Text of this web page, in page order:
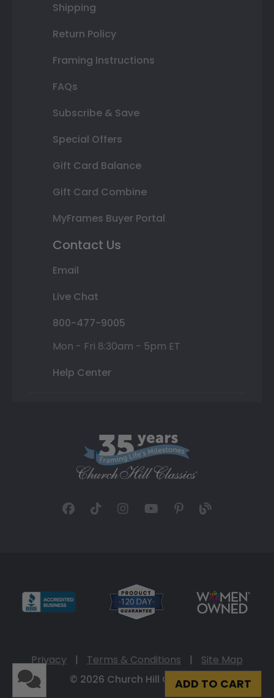
ADD TO CART
Shipping
Return Policy
Framing Instructions
FAQs
Subscribe & Save
Special Offers
Gift Card Balance
Gift Card Combine
MyFrames Buyer Portal
Contact Us
Email
Live Chat
800-477-9005
Mon - Fri 8:30am - 5pm ET
Help Center
Privacy | Terms & Conditions |
Site Map
© 2026 Church Hill Classics